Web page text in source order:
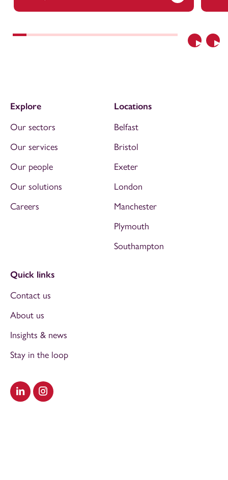
Previous
Visit our LinkedIn
Visit our Instagram
Explore
Our sectors
Our services
Our people
Our solutions
Careers
Locations
Belfast
Bristol
Exeter
London
Manchester
Plymouth
Southampton
Quick links
Contact us
About us
Insights & news
Stay in the loop